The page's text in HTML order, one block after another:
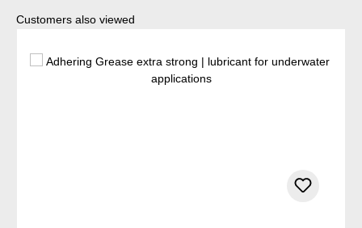
Skip product gallery
Customers also viewed